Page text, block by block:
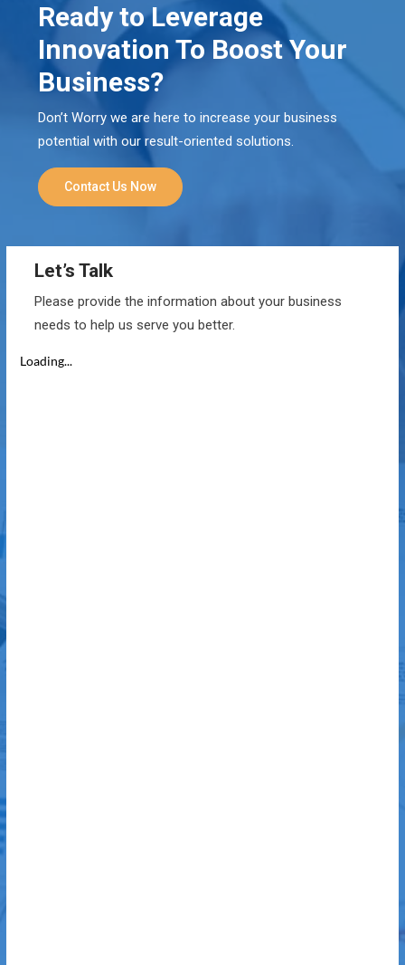
Ready to Leverage
Innovation To Boost Your
Business?
Don’t Worry we are here to increase your business
potential with our result-oriented solutions.
Contact Us Now
Let’s Talk
Please provide the information about your business
needs to help us serve you better.